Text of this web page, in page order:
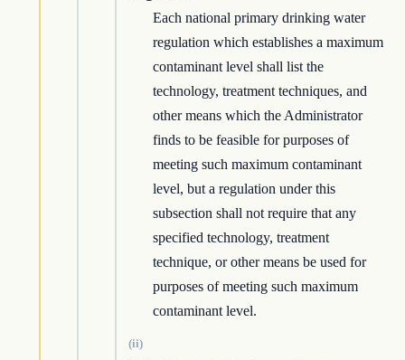
Each national primary drinking water
regulation which establishes a maximum
contaminant level shall list the
technology, treatment techniques, and
other means which the Administrator
finds to be feasible for purposes of
meeting such maximum contaminant
level, but a regulation under this
subsection shall not require that any
specified technology, treatment
technique, or other means be used for
purposes of meeting such maximum
contaminant level.
(ii)